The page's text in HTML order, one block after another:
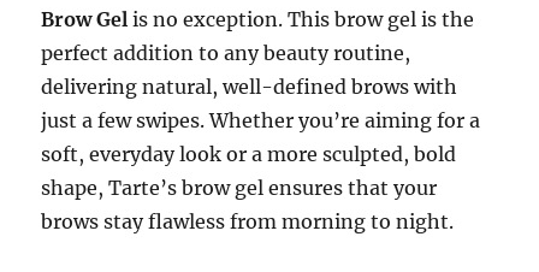
Brow Gel is no exception. This brow gel is the
perfect addition to any beauty routine,
delivering natural, well-defined brows with
just a few swipes. Whether you’re aiming for a
soft, everyday look or a more sculpted, bold
shape, Tarte’s brow gel ensures that your
brows stay flawless from morning to night.